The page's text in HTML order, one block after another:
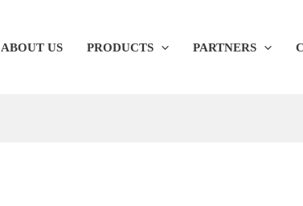
ABOUT US PRODUCTS PARTNERS